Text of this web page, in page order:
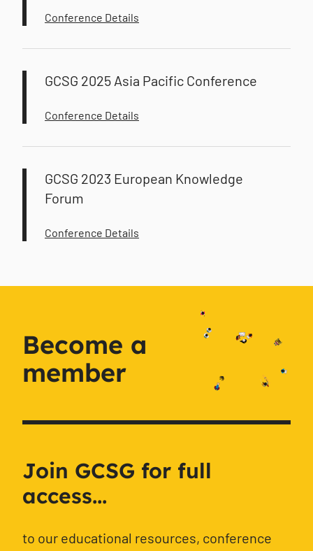
Conference Details
GCSG 2025 Asia Pacific Conference
Conference Details
GCSG 2023 European Knowledge
Forum
Conference Details
Become a
member
Join GCSG for full
access...
to our educational resources, conference